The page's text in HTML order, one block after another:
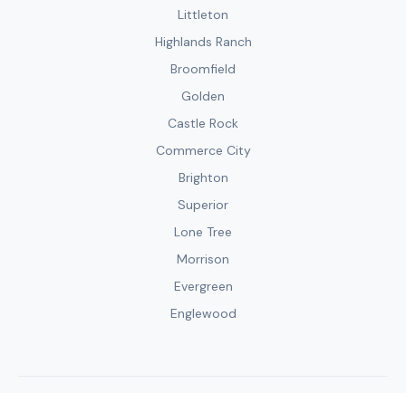
Littleton
Highlands Ranch
Broomfield
Golden
Castle Rock
Commerce City
Brighton
Superior
Lone Tree
Morrison
Evergreen
Englewood